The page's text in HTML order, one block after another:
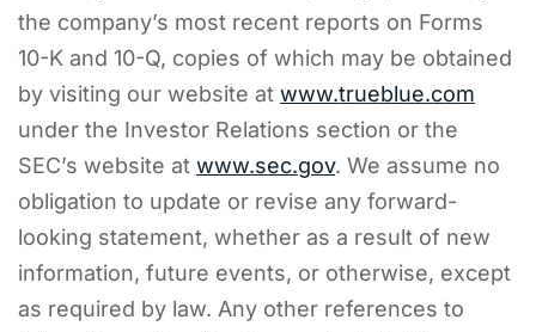
the company’s most recent reports on Forms
10-K and 10-Q, copies of which may be obtained
by visiting our website at www.trueblue.com
under the Investor Relations section or the
SEC’s website at www.sec.gov. We assume no
obligation to update or revise any forward-
looking statement, whether as a result of new
information, future events, or otherwise, except
as required by law. Any other references to